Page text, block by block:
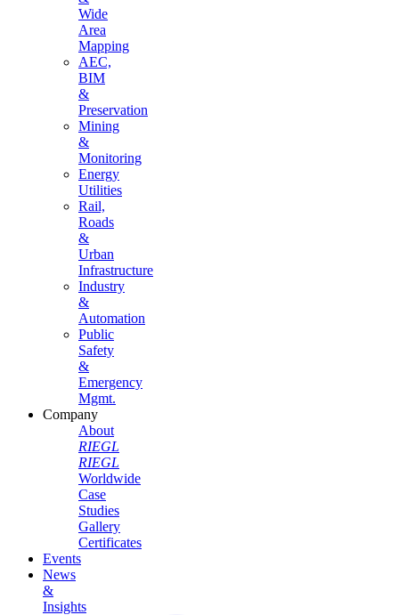
Wide
Area
Mapping
AEC,
BIM
&
Preservation
Mining
&
Monitoring
Energy
Utilities
Rail,
Roads
&
Urban
Infrastructure
Industry
&
Automation
Public
Safety
&
Emergency
Mgmt.
Company
About
RIEGL
RIEGL
Worldwide
Case
Studies
Gallery
Certificates
Events
News
&
Insights